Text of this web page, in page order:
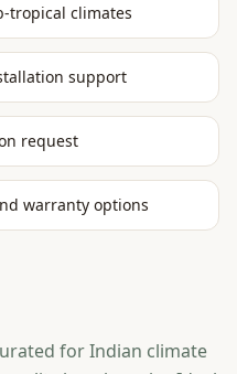
tropical climates
support
request
warranty options
for Indian climate